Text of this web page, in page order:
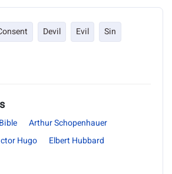
Devil Evil
Sin
Bible
Arthur Schopenhauer
Hugo
Elbert Hubbard